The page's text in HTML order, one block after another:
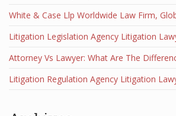
White & Case Llp Worldwide Law Firm,
Litigation Legislation Agency Litigation
Attorney Vs Lawyer: What Are The
Litigation Regulation Agency Litigation